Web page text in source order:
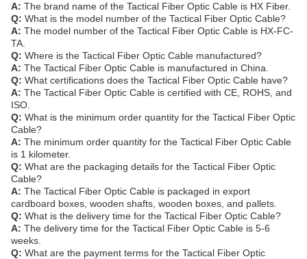
A: The brand name of the Tactical Fiber Optic Cable is HX Fiber.
Q: What is the model number of the Tactical Fiber Optic Cable?
A: The model number of the Tactical Fiber Optic Cable is HX-FC-
TA.
Q: Where is the Tactical Fiber Optic Cable manufactured?
A: The Tactical Fiber Optic Cable is manufactured in China.
Q: What certifications does the Tactical Fiber Optic Cable have?
A: The Tactical Fiber Optic Cable is certified with CE, ROHS, and
ISO.
Q: What is the minimum order quantity for the Tactical Fiber Optic
Cable?
A: The minimum order quantity for the Tactical Fiber Optic Cable
is 1 kilometer.
Q: What are the packaging details for the Tactical Fiber Optic
Cable?
A: The Tactical Fiber Optic Cable is packaged in export
cardboard boxes, wooden shafts, wooden boxes, and pallets.
Q: What is the delivery time for the Tactical Fiber Optic Cable?
A: The delivery time for the Tactical Fiber Optic Cable is 5-6
weeks.
Q: What are the payment terms for the Tactical Fiber Optic